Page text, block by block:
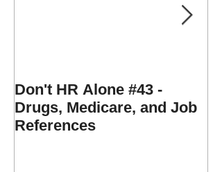
Don't HR Alone #43 -
Drugs, Medicare, and Job
References